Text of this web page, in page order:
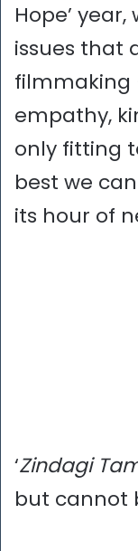
Hope’
issues that
filmmaking
empathy,
only fitting
best we
its hour of
‘Zindagi
but cannot